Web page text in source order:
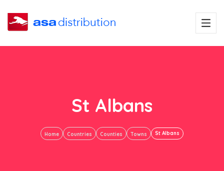
St Albans
Home Countries Counties Towns St Albans